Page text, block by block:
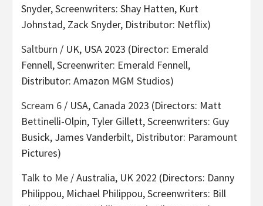
Snyder, Screenwriters: Shay Hatten, Kurt
Johnstad, Zack Snyder, Distributor: Netflix)
Saltburn / UK, USA 2023 (Director: Emerald
Fennell, Screenwriter: Emerald Fennell,
Distributor: Amazon MGM Studios)
Scream 6 / USA, Canada 2023 (Directors: Matt
Bettinelli-Olpin, Tyler Gillett, Screenwriters: Guy
Busick, James Vanderbilt, Distributor: Paramount
Pictures)
Talk to Me / Australia, UK 2022 (Directors: Danny
Philippou, Michael Philippou, Screenwriters: Bill